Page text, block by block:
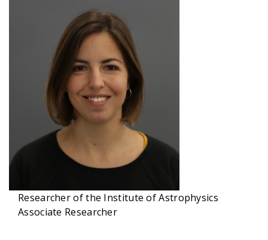
Researcher of the Institute of Astrophysics
Associate Researcher